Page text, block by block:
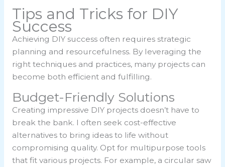
Tips and Tricks for DIY
Success
Achieving DIY success often requires strategic
planning and resourcefulness. By leveraging the
right techniques and practices, many projects can
become both efficient and fulfilling.
Budget-Friendly Solutions
Creating impressive DIY projects doesn’t have to
break the bank. I often seek cost-effective
alternatives to bring ideas to life without
compromising quality. Opt for multipurpose tools
that fit various projects. For example, a circular saw